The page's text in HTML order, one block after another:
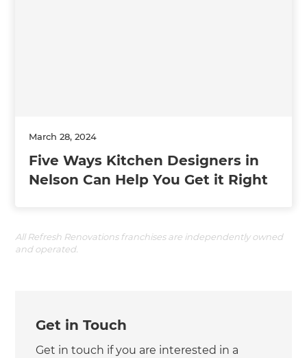
March 28, 2024
Five Ways Kitchen Designers in
Nelson Can Help You Get it Right
All Refresh Renovations franchises are independently owned
and operated.
Get in Touch
Get in touch if you are interested in a